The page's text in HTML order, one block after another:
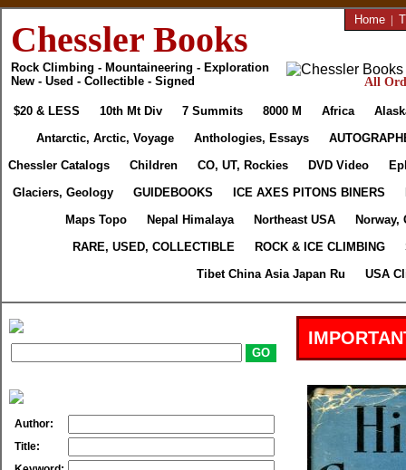
Chessler Books
Rock Climbing - Mountaineering - Exploration
New - Used - Collectible - Signed
Home |
All
$20 & LESS 10th Mt Div 7 Summits 8000 M Africa
Antarctic, Arctic, Voyage
Anthologies, Essays
Chessler Catalogs
Children CO, UT, Rockies DVD Video
Glaciers, Geology
GUIDEBOOKS ICE AXES PITONS BINERS
Maps Topo
Nepal Himalaya Northeast USA
Norway,
RARE, USED, COLLECTIBLE
ROCK & ICE CLIMBING
Tibet China Asia Japan Ru
USA
Author:
Title: